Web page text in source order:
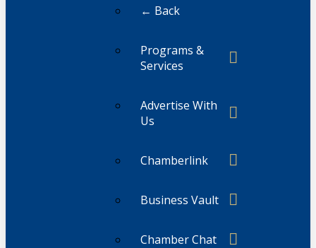
← Back
Programs &
Services
Advertise With
Us
Chamberlink
Business Vault
Chamber Chat